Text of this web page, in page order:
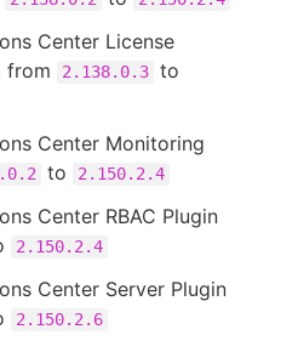
Center License
from
2.138.0.3 to
Center Monitoring
to 2.150.2.4
Center RBAC Plugin
2.150.2.4
Center Server Plugin
2.150.2.6